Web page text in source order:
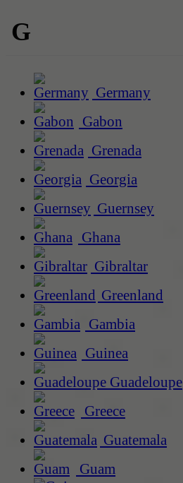
G
Germany
Gabon
Grenada
Georgia
Guernsey
Ghana
Gibraltar
Greenland
Gambia
Guinea
Guadeloupe
Greece
Guatemala
Guam